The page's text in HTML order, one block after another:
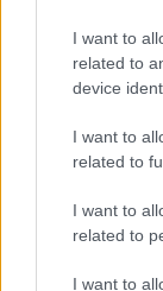
I want to
related to
device
I want to
related to
I want to
related to
I want to